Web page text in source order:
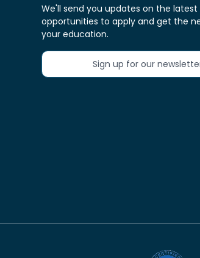
We'll send you updates on the
opportunities to apply and get the
your education.
Sign up for our